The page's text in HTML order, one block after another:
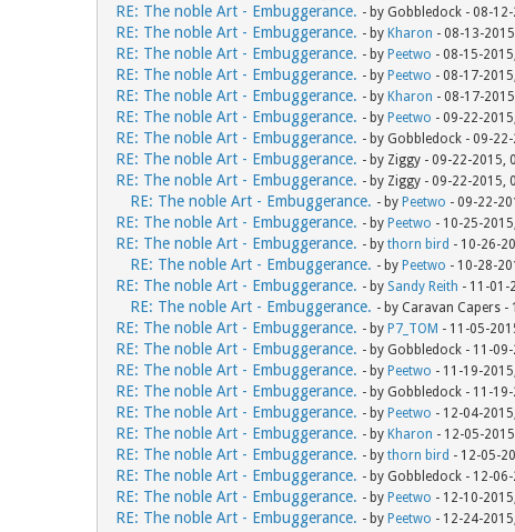
RE: The noble Art - Embuggerance. - by Gobbledock - 08-12-
RE: The noble Art - Embuggerance. - by Kharon - 08-13-
RE: The noble Art - Embuggerance. - by Peetwo - 08-15-
RE: The noble Art - Embuggerance. - by Peetwo - 08-17-
RE: The noble Art - Embuggerance. - by Kharon - 08-17-
RE: The noble Art - Embuggerance. - by Peetwo - 09-22-
RE: The noble Art - Embuggerance. - by Gobbledock - 09-22-
RE: The noble Art - Embuggerance. - by Ziggy - 09-22-2015,
RE: The noble Art - Embuggerance. - by Ziggy - 09-22-2015,
RE: The noble Art - Embuggerance. - by Peetwo - 09-22-
RE: The noble Art - Embuggerance. - by Peetwo - 10-25-
RE: The noble Art - Embuggerance. - by thorn bird - 10-26-
RE: The noble Art - Embuggerance. - by Peetwo - 10-28-
RE: The noble Art - Embuggerance. - by Sandy Reith - 11-01-
RE: The noble Art - Embuggerance. - by Caravan Capers -
RE: The noble Art - Embuggerance. - by P7_TOM - 11-05-
RE: The noble Art - Embuggerance. - by Gobbledock - 11-09-
RE: The noble Art - Embuggerance. - by Peetwo - 11-19-
RE: The noble Art - Embuggerance. - by Gobbledock - 11-19-
RE: The noble Art - Embuggerance. - by Peetwo - 12-04-
RE: The noble Art - Embuggerance. - by Kharon - 12-05-
RE: The noble Art - Embuggerance. - by thorn bird - 12-05-
RE: The noble Art - Embuggerance. - by Gobbledock - 12-06-
RE: The noble Art - Embuggerance. - by Peetwo - 12-10-
RE: The noble Art - Embuggerance. - by Peetwo - 12-24-